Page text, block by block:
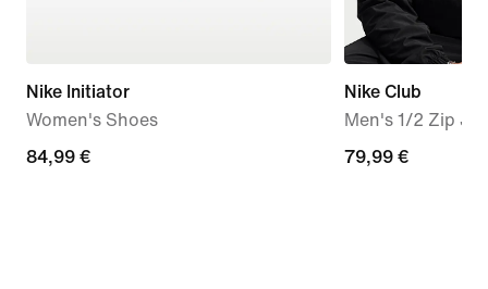
Nike Initiator
Women's Shoes
84,99
84,99 €
Nike Club
Men's 1/2 Zip
79,99
79,99 €